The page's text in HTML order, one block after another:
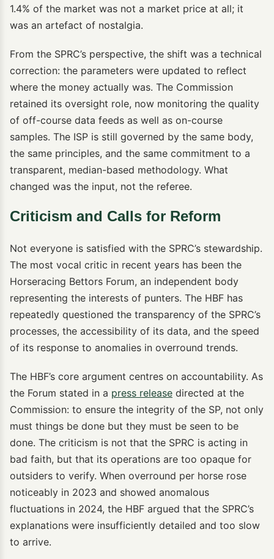
1.4% of the market was not a market price at all; it
was an artefact of nostalgia.
From the SPRC’s perspective, the shift was a technical
correction: the parameters were updated to reflect
where the money actually was. The Commission
retained its oversight role, now monitoring the quality
of off-course data feeds as well as on-course
samples. The ISP is still governed by the same body,
the same principles, and the same commitment to a
transparent, median-based methodology. What
changed was the input, not the referee.
Criticism and Calls for Reform
Not everyone is satisfied with the SPRC’s stewardship.
The most vocal critic in recent years has been the
Horseracing Bettors Forum, an independent body
representing the interests of punters. The HBF has
repeatedly questioned the transparency of the SPRC’s
processes, the accessibility of its data, and the speed
of its response to anomalies in overround trends.
The HBF’s core argument centres on accountability. As
the Forum stated in a press release directed at the
Commission: to ensure the integrity of the SP, not only
must things be done but they must be seen to be
done. The criticism is not that the SPRC is acting in
bad faith, but that its operations are too opaque for
outsiders to verify. When overround per horse rose
noticeably in 2023 and showed anomalous
fluctuations in 2024, the HBF argued that the SPRC’s
explanations were insufficiently detailed and too slow
to arrive.